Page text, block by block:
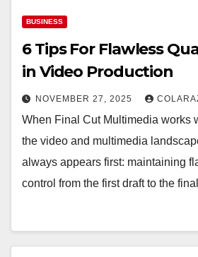
BUSINESS
6 Tips For Flawless
in Video Production
NOVEMBER 27, 2025
When Final Cut Multimedia works
the video and multimedia
always appears first: maintaining
control from the first draft to the